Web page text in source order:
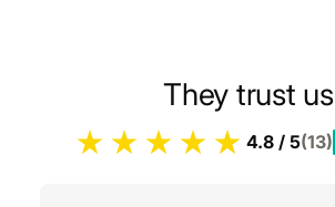
They trust us
4.8 / 5(13)